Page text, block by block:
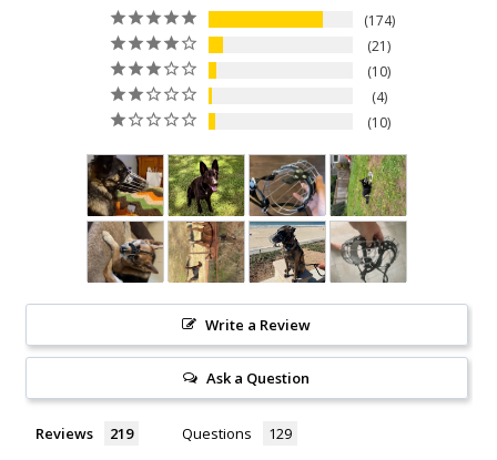
174
21
10
4
10
Write a Review
Ask a Question
Reviews Questions